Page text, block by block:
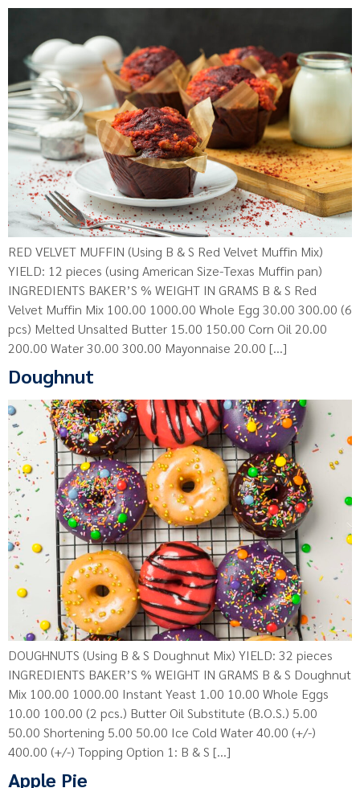
RED VELVET MUFFIN (Using B & S Red Velvet Muffin Mix)
YIELD: 12 pieces (using American Size-Texas Muffin pan)
INGREDIENTS BAKER’S % WEIGHT IN GRAMS B & S Red
Velvet Muffin Mix 100.00 1000.00 Whole Egg 30.00 300.00 (6
pcs) Melted Unsalted Butter 15.00 150.00 Corn Oil 20.00
200.00 Water 30.00 300.00 Mayonnaise 20.00 […]
Doughnut
DOUGHNUTS (Using B & S Doughnut Mix) YIELD: 32 pieces
INGREDIENTS BAKER’S % WEIGHT IN GRAMS B & S Doughnut
Mix 100.00 1000.00 Instant Yeast 1.00 10.00 Whole Eggs
10.00 100.00 (2 pcs.) Butter Oil Substitute (B.O.S.) 5.00
50.00 Shortening 5.00 50.00 Ice Cold Water 40.00 (+/-)
400.00 (+/-) Topping Option 1: B & S […]
Apple Pie